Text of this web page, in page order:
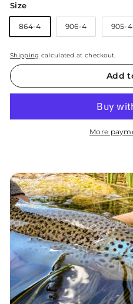
Size
864-4 906-4 905-4
Shipping calculated at checkout.
Add
More